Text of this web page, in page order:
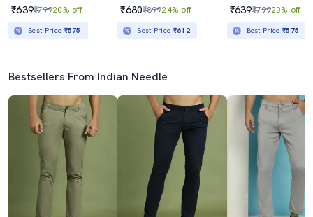
₹639₹79920% off
Best Price ₹575
₹680₹89924% off
Best Price ₹612
₹639₹79920% off
Best Price₹575
Bestsellers From Indian Needle